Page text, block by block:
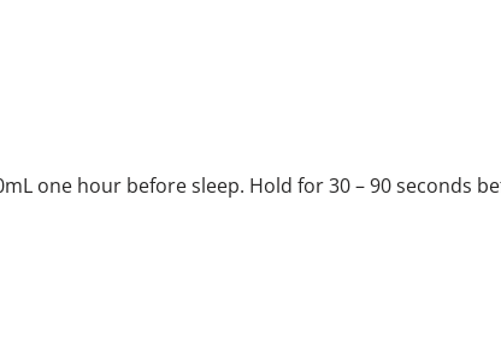
one hour before sleep. Hold for 30 – 90 seconds